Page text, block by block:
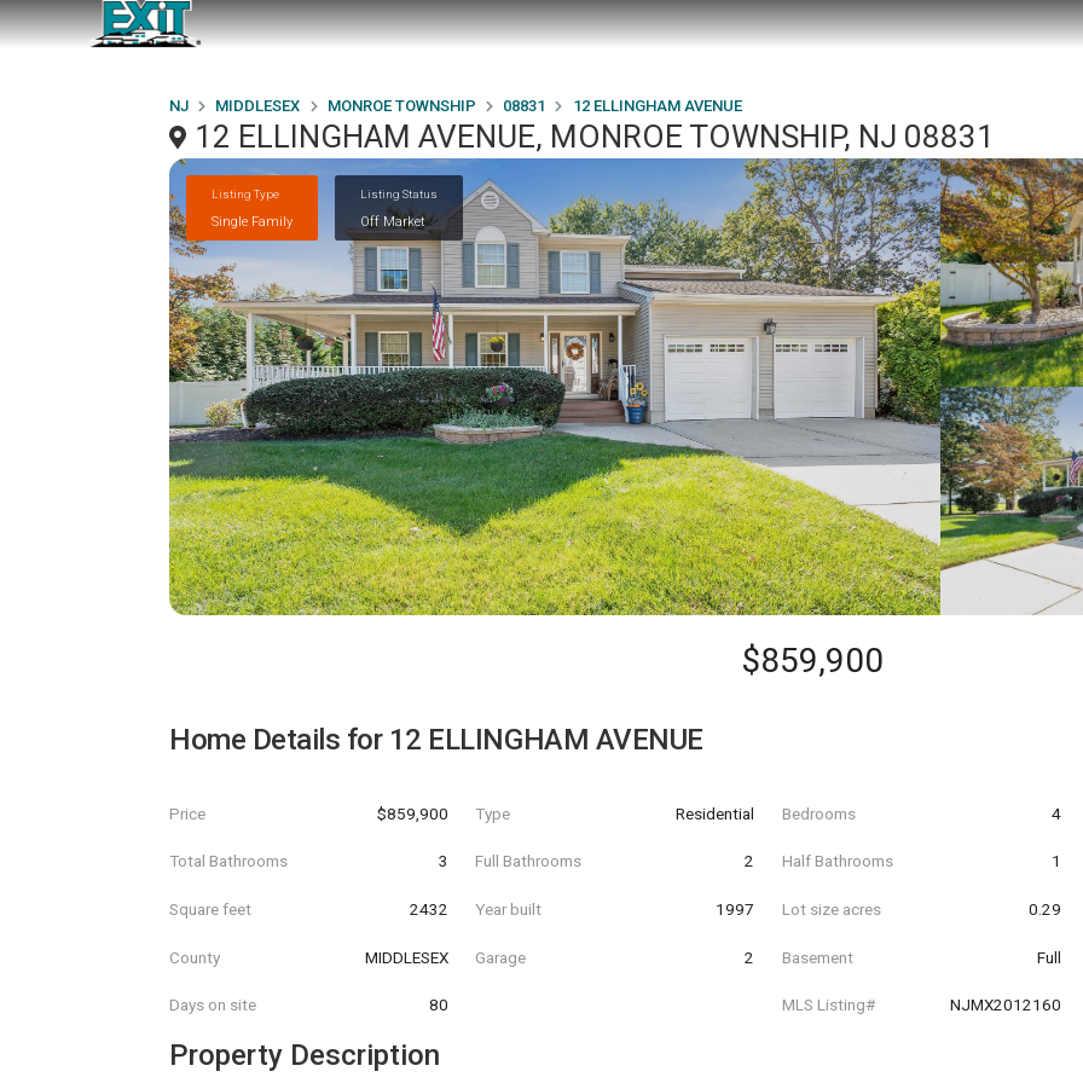
NJ MIDDLESEX MONROE TOWNSHIP 08831 12 ELLINGHAM AVENUE
12 ELLINGHAM AVENUE, MONROE TOWNSHIP, NJ 08831
Listing Type
Single Family
Listing Status
Off Market
$859,900
Home Details for 12 ELLINGHAM AVENUE
Price $859,900 Type Residential Bedrooms 4
Total Bathrooms 3 Full Bathrooms 2 Half Bathrooms 1
Square feet 2432 Year built 1997 Lot size acres 0.29
County MIDDLESEX Garage 2 Basement Full
Days on site 80 MLS Listing# NJMX2012160
Property Description